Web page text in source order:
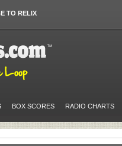
TO RELIX
BOX SCORES RADIO CHARTS